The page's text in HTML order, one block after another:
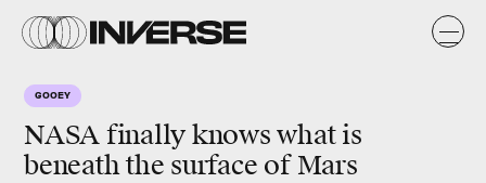
GOOEY
NASA finally knows what is
beneaththe surface of Mars